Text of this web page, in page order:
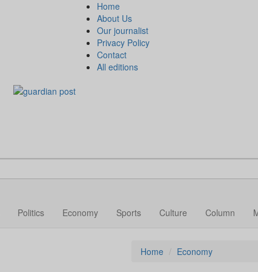
Home
About Us
Our journalist
Privacy Policy
Contact
All editions
Politics Economy Sports Culture Column
Home Economy